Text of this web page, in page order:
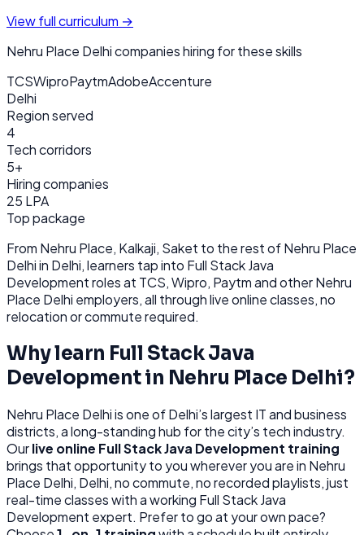
View full curriculum →
Nehru Place Delhicompanies hiring for these skills
TCSWiproPaytmAdobeAccenture
Delhi
Region served
4
Tech corridors
5+
Hiring companies
25 LPA
Top package
From Nehru Place, Kalkaji, Saket to the rest ofNehru Place
Delhiin Delhi, learners tap into Full Stack Java
Developmentroles at TCS, Wipro, Paytmand otherNehru
Place Delhi employers, all throughlive online classes, no
relocation or commute required.
Why learn Full Stack Java
Developmentin Nehru Place Delhi?
Nehru Place Delhiisone of Delhi’s largest IT and business
districts, a long-standing hub for the city’s tech industry.
Ourlive online Full Stack Java Development training
brings that opportunity to you wherever you are in Nehru
Place Delhi, Delhi, no commute, no recorded playlists, just
real-time classes with a working Full Stack Java
Development expert. Prefer to go at your own pace?